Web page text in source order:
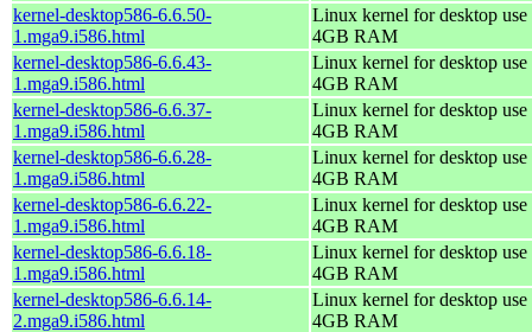
kernel-desktop586-6.6.50-
1.mga9.i586.html
Linux kernel for desktop
4GB RAM
kernel-desktop586-6.6.43-
1.mga9.i586.html
Linux kernel for desktop
4GB RAM
kernel-desktop586-6.6.37-
1.mga9.i586.html
Linux kernel for desktop
4GB RAM
kernel-desktop586-6.6.28-
1.mga9.i586.html
Linux kernel for desktop
4GB RAM
kernel-desktop586-6.6.22-
1.mga9.i586.html
Linux kernel for desktop
4GB RAM
kernel-desktop586-6.6.18-
1.mga9.i586.html
Linux kernel for desktop
4GB RAM
kernel-desktop586-6.6.14-
2.mga9.i586.html
Linux kernel for desktop
4GB RAM